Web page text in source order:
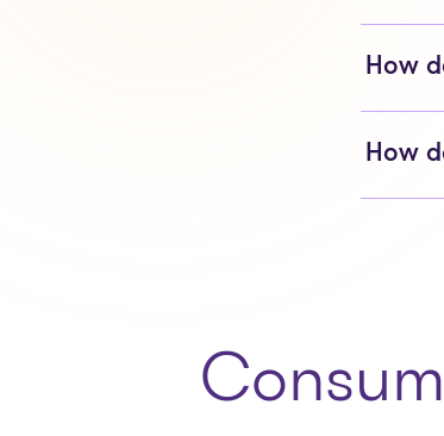
How
How